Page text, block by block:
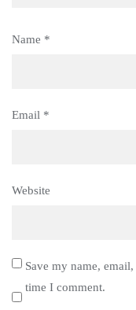
Name *
Email *
Website
Save my name,
time I comment.